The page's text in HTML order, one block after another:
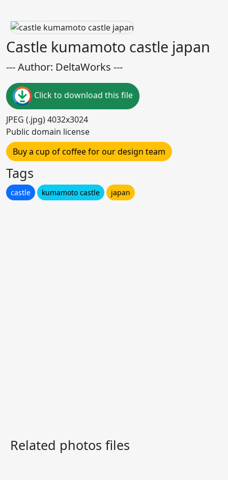
Castle kumamoto castle japan
--- Author: DeltaWorks ---
Click to download this file
JPEG (.jpg) 4032x3024
Public domain license
Buy a cup of coffee for our design team
Tags
castle kumamoto castle japan
Related photos files